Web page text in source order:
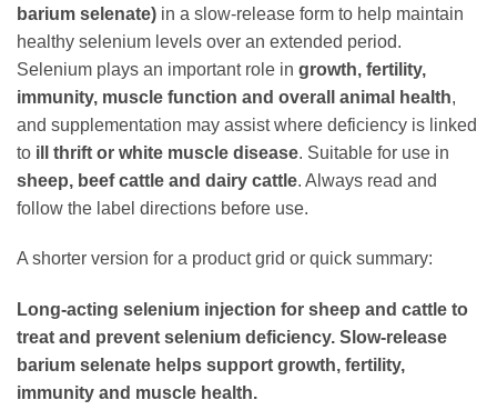
barium selenate) in a slow-release form to help maintain
healthy selenium levels over an extended period.
Selenium plays an important role in growth, fertility,
immunity, muscle function and overall animal health,
and supplementation may assist where deficiency is linked
to ill thrift or white muscle disease. Suitable for use in
sheep, beef cattle and dairy cattle. Always read and
follow the label directions before use.
A shorter version for a product grid or quick summary:
Long-acting selenium injection for sheep and cattle to
treat and prevent selenium deficiency. Slow-release
barium selenate helps support growth, fertility,
immunity and muscle health.